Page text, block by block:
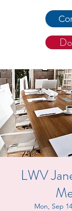
LWV
Mon, Sep 14